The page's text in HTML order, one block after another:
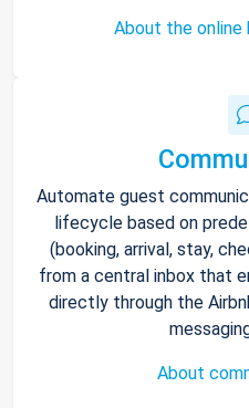
About the online
Automate guest
lifecycle based on
(booking, arrival, stay,
from a central inbox that
directly through the
About